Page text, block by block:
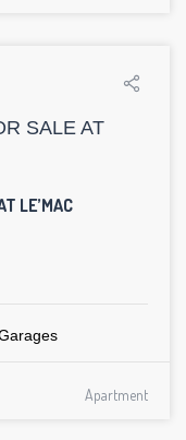
LE’MAC
Apartment